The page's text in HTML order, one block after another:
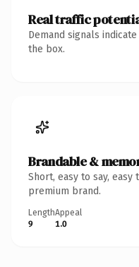
Real traffic
Demand signals
the box.
Brandable &
Short, easy to say,
premium brand.
Length
9
Appeal
1.0